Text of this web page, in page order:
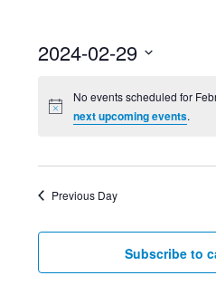
2024-02-29
date.
No events scheduled for
next upcoming events.
Previous Day
Subscribe to